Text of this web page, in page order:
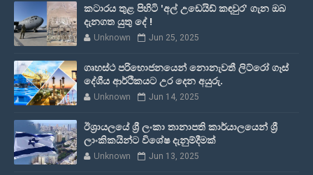
කටාරය තුළ පිහිටි 'අල් උඩෙයිඩ් කඳවුර' ගැන ඔබ
දැනගත යුතු දේ !
Unknown Jun 25, 2025
ගෘහස්ථ පරිභොජනයෙන් නොනැවතී ලිට්රෝ ගෑස්
දේශීය ආර්ථිකයට උර දෙන අයුරු.
Unknown Jun 14, 2025
ඊශ්‍රායලයේ ශ්‍රී ලංකා තානාපති කාර්යාලයෙන් ශ්‍රී
ලාංකිකයින්ට විශේෂ දැනුම්දීමක්
Unknown Jun 13, 2025